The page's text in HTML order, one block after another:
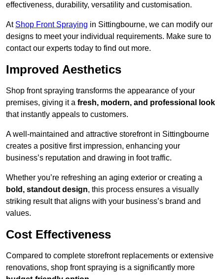
effectiveness, durability, versatility and customisation.
At Shop Front Spraying in Sittingbourne, we can modify our
designs to meet your individual requirements. Make sure to
contact our experts today to find out more.
Improved Aesthetics
Shop front spraying transforms the appearance of your
premises, giving it a fresh, modern, and professional look
that instantly appeals to customers.
A well-maintained and attractive storefront in Sittingbourne
creates a positive first impression, enhancing your
business’s reputation and drawing in foot traffic.
Whether you’re refreshing an aging exterior or creating a
bold, standout design, this process ensures a visually
striking result that aligns with your business’s brand and
values.
Cost Effectiveness
Compared to complete storefront replacements or extensive
renovations, shop front spraying is a significantly more